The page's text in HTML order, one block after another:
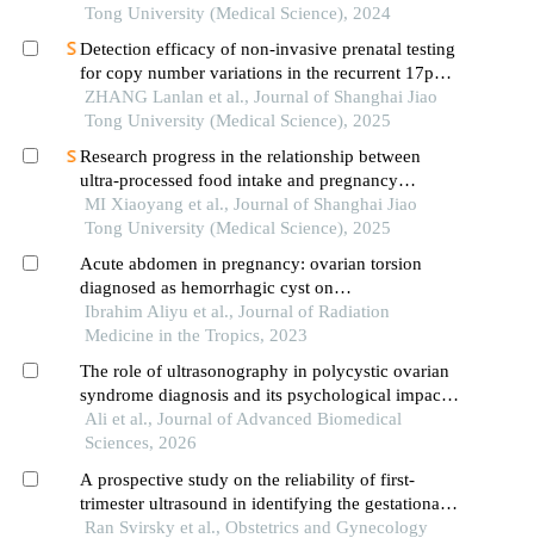
Tong University (Medical Science), 2024
Detection efficacy of non-invasive prenatal testing
for copy number variations in the recurrent 17p12
region
ZHANG Lanlan et al., Journal of Shanghai Jiao
Tong University (Medical Science), 2025
Research progress in the relationship between
ultra-processed food intake and pregnancy
outcomes
MI Xiaoyang et al., Journal of Shanghai Jiao
Tong University (Medical Science), 2025
Acute abdomen in pregnancy: ovarian torsion
diagnosed as hemorrhagic cyst on
ultrasonography
Ibrahim Aliyu et al., Journal of Radiation
Medicine in the Tropics, 2023
The role of ultrasonography in polycystic ovarian
syndrome diagnosis and its psychological impact
on women's well-being in the faisalabad region,
pakistan
Ali et al., Journal of Advanced Biomedical
Sciences, 2026
A prospective study on the reliability of first-
trimester ultrasound in identifying the gestational
sac implantation site
Ran Svirsky et al., Obstetrics and Gynecology